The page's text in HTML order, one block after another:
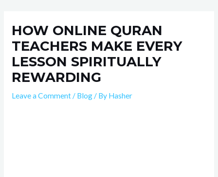
contentHOW ONLINE QURAN
TEACHERS MAKE EVERY
LESSON SPIRITUALLY
REWARDING
Leave a Comment / Blog/ By Hasher